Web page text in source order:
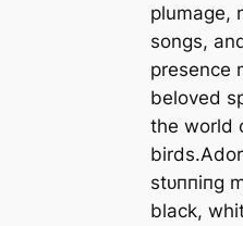
plumage,
songs,
presence
beloved
the world
ѕtᴜппіпɡ
black,